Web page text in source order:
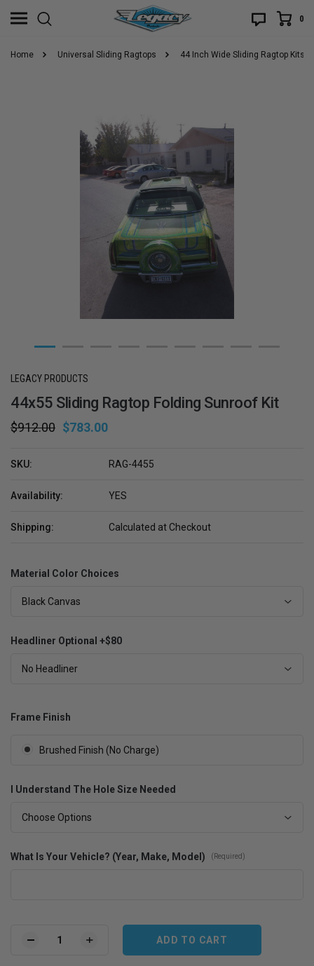
0
Home Universal Sliding Ragtops 44 Inch Wide Sliding Ragtop Kits
LEGACY PRODUCTS
44x55 Sliding Ragtop Folding Sunroof Kit
$912.00 $783.00
SKU: RAG-4455
Availability: YES
Shipping: Calculated at Checkout
Material Color Choices
Black Canvas
Headliner Optional +$80
No Headliner
Frame Finish
Brushed Finish (No Charge)
I Understand The Hole Size Needed
Choose Options
What Is Your Vehicle? (Year, Make, Model) (Required)
Stock:DECREASE
INCREASE
QUANTITY